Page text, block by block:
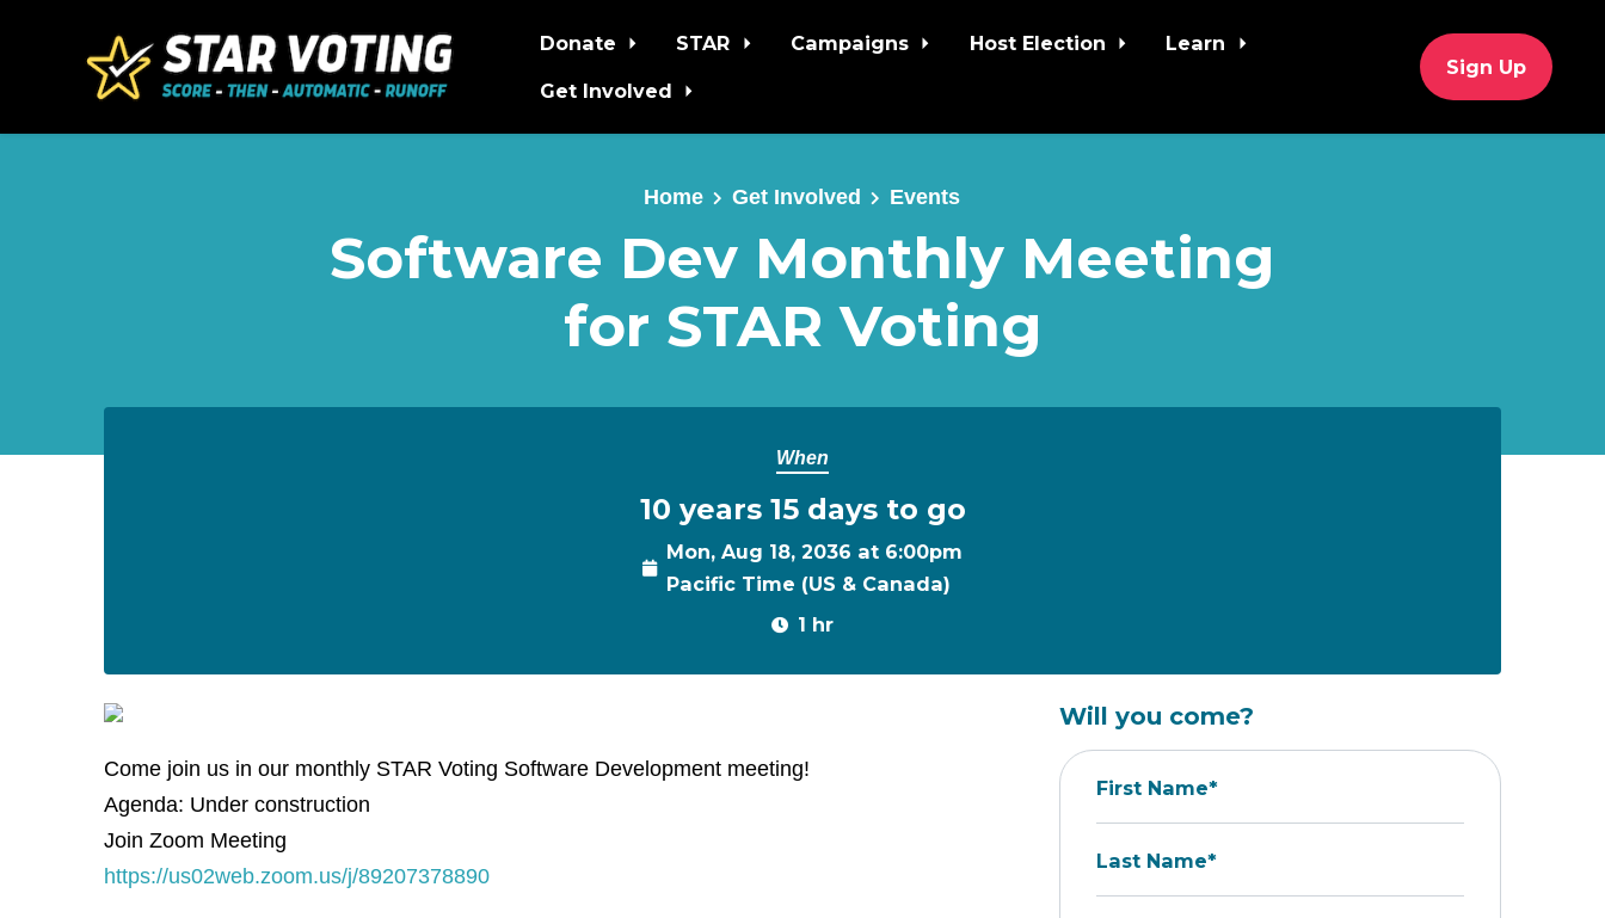
Skip to main content
Donate STAR Campaigns Host Election
Learn
Get Involved
Sign Up
Home Get Involved Events
Software Dev Monthly Meeting
for STAR Voting
When
10 years 15 days to go
Mon, Aug 18, 2036 at 6:00pm
Pacific Time (US & Canada)
1 hr
Come join us in our monthly STAR Voting Software Development meeting!
Agenda: Under construction
Join Zoom Meeting
https://us02web.zoom.us/j/89207378890
Will you come?
First Name*
Last Name*